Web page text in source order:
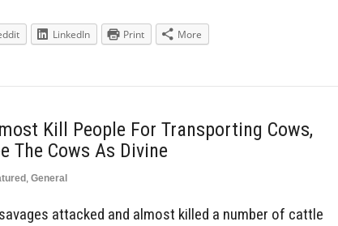
LinkedIn Print More
Kill People For Transporting Cows,
The Cows As Divine
, General
attacked and almost killed a number of cattle